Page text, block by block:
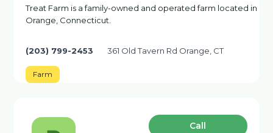
Treat Farm is a family-owned and operated farm located in
Orange, Connecticut.
(203) 799-2453 361 Old Tavern Rd Orange, CT
Farm
Сall